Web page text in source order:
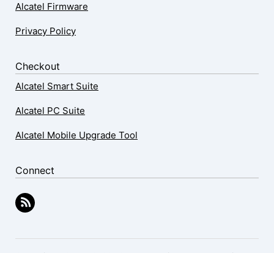
Alcatel Firmware
Privacy Policy
Checkout
Alcatel Smart Suite
Alcatel PC Suite
Alcatel Mobile Upgrade Tool
Connect